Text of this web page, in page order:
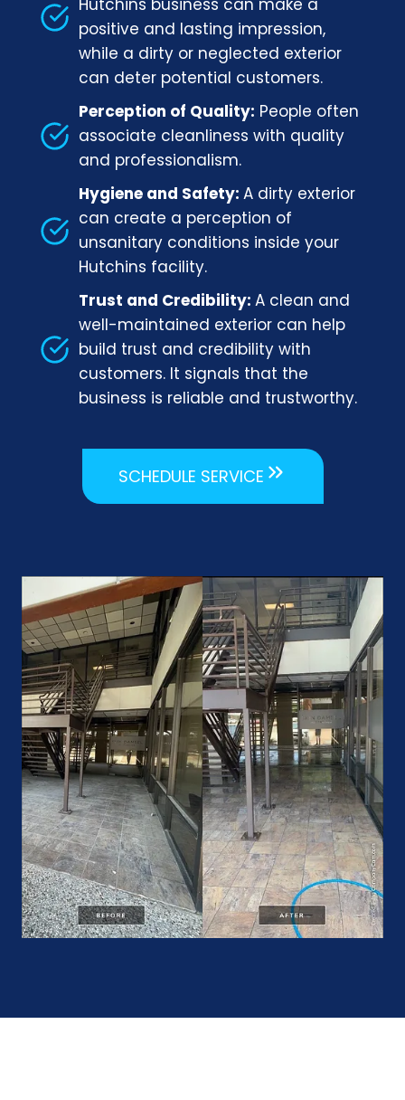
Hutchins business can make a
positive and lasting impression,
while a dirty or neglected exterior
can deter potential customers.
Perception of Quality: People often
associate cleanliness with quality
and professionalism.
Hygiene and Safety: A dirty exterior
can create a perception of
unsanitary conditions inside your
Hutchins facility.
Trust and Credibility: A clean and
well-maintained exterior can help
build trust and credibility with
customers. It signals that the
business is reliable and trustworthy.
SCHEDULE SERVICE